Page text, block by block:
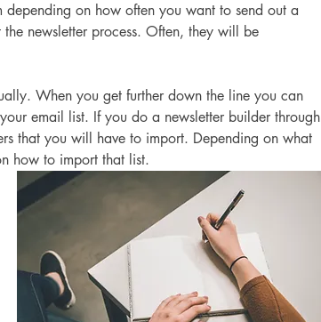
on how often you want to send out a
newsletter process. Often, they will be
When you get further down the line you can
email list. If you do a newsletter builder through
that you will have to import. Depending on what
how to import that list.